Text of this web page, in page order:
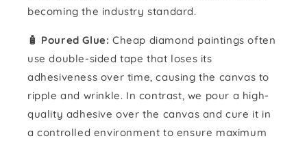
becoming the industry standard.
🧴️ Poured Glue: Cheap diamond paintings often
use double-sided tape that loses its
adhesiveness over time, causing the canvas to
ripple and wrinkle. In contrast, we pour a high-
quality adhesive over the canvas and cure it in
a controlled environment to ensure maximum